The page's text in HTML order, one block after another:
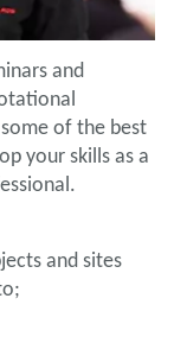
and
of the best
your skills as a
and sites